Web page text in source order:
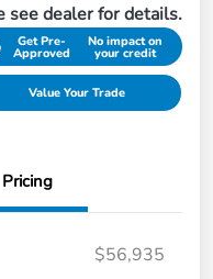
see dealer for details.
Get Pre-
Approved
No impact on
your credit
Value Your Trade
Pricing
$56,935